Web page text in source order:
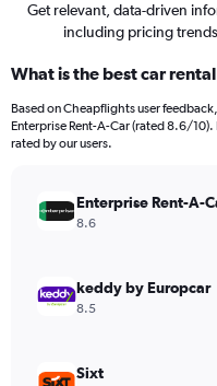
Get relevant, data-driven
including pricing
What is the best car
Based on Cheapflights user
Enterprise Rent-A-Car (rated 8.6/
rated by our users.
Enterprise Rent-A-
8.6
keddy by Europcar
8.5
Sixt